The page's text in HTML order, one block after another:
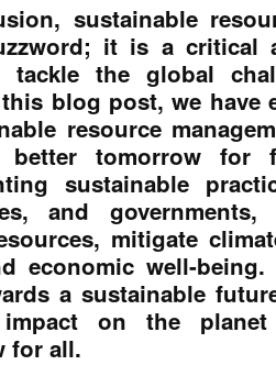
sustainable
it is a critical
the global
blog post, we have
resource
better tomorrow for
sustainable
and
mitigate
economic well-
a sustainable
impact on the
for all.